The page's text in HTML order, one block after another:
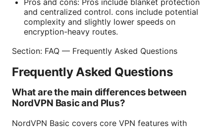
and centralized control. cons include potential
complexity and slightly lower speeds on
encryption-heavy routes.
Section: FAQ — Frequently Asked Questions
Frequently Asked Questions
What are the main differences between
NordVPN Basic and Plus?
NordVPN Basic covers core VPN features with